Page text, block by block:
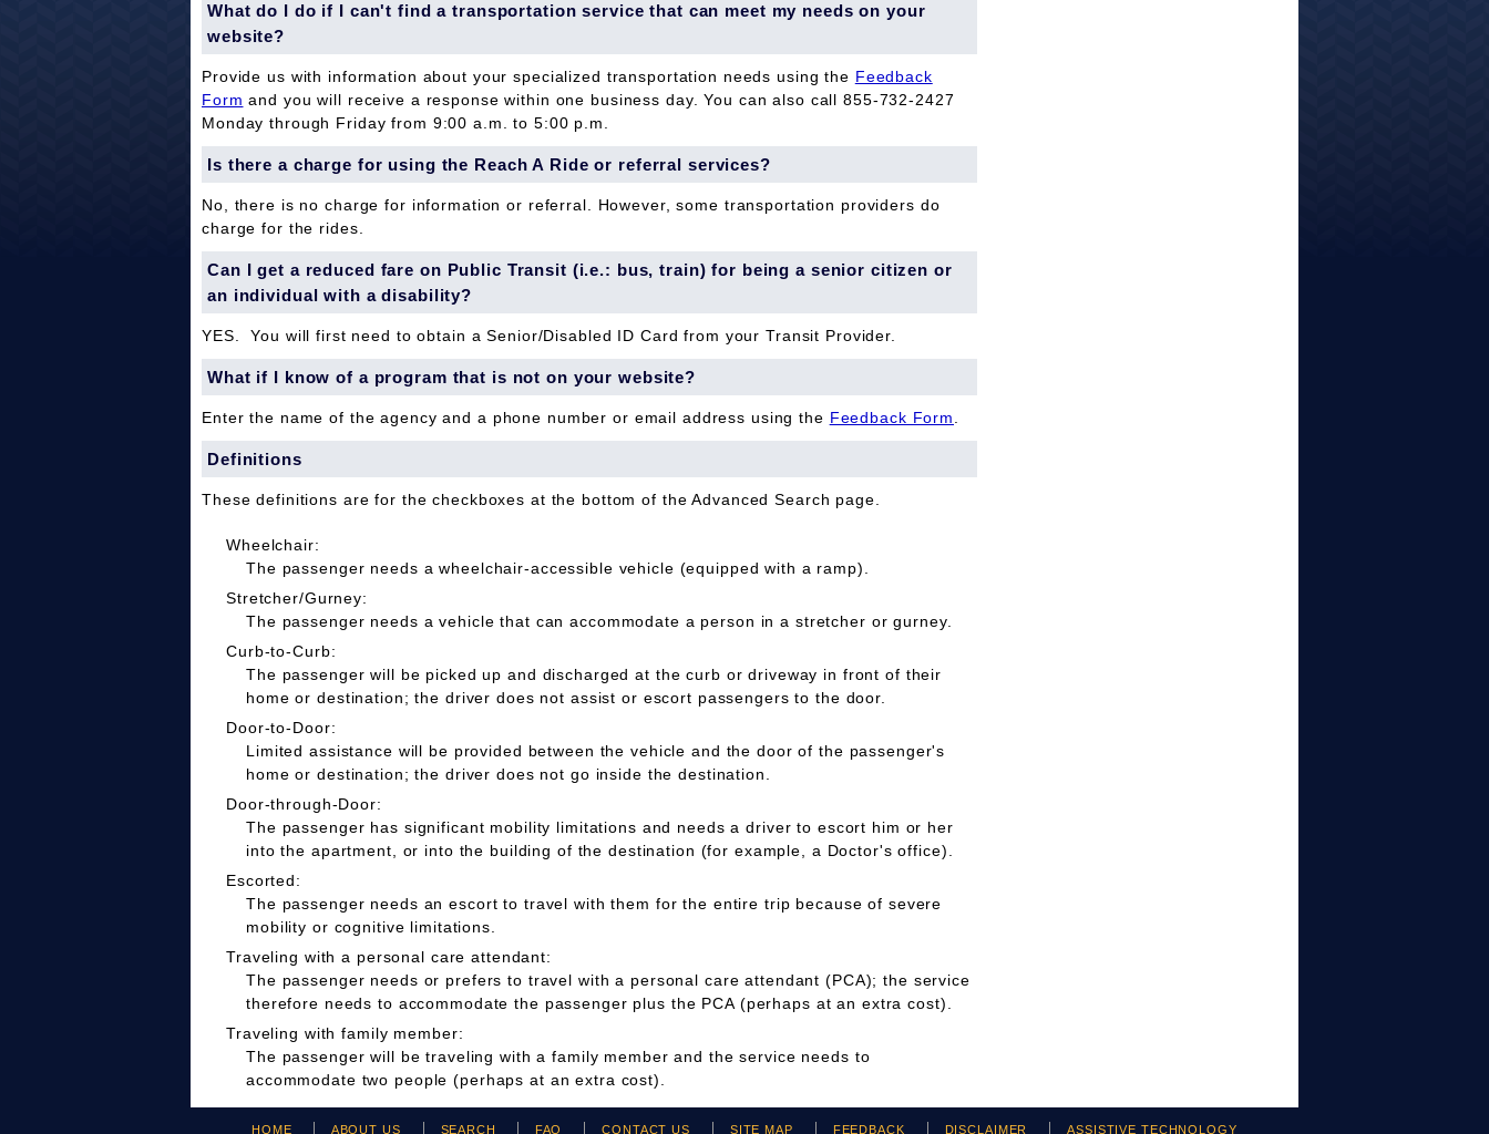
What do I do if I can't find a transportation service that can meet my needs on your
website?
Provide us with information about your specialized transportation needs using the Feedback
Form and you will receive a response within one business day. You can also call 855-732-2427
Monday through Friday from 9:00 a.m. to 5:00 p.m.
Is there a charge for using the Reach A Ride or referral services?
No, there is no charge for information or referral. However, some transportation providers do
charge for the rides.
Can I get a reduced fare on Public Transit (i.e.: bus, train) for being a senior citizen or
an individual with a disability?
YES. You will first need to obtain a Senior/Disabled ID Card from your Transit Provider.
What if I know of a program that is not on your website?
Enter the name of the agency and a phone number or email address using the Feedback Form.
Definitions
These definitions are for the checkboxes at the bottom of the Advanced Search page.
Wheelchair:
The passenger needs a wheelchair-accessible vehicle (equipped with a ramp).
Stretcher/Gurney:
The passenger needs a vehicle that can accommodate a person in a stretcher or gurney.
Curb-to-Curb:
The passenger will be picked up and discharged at the curb or driveway in front of their
home or destination; the driver does not assist or escort passengers to the door.
Door-to-Door:
Limited assistance will be provided between the vehicle and the door of the passenger's
home or destination; the driver does not go inside the destination.
Door-through-Door:
The passenger has significant mobility limitations and needs a driver to escort him or her
into the apartment, or into the building of the destination (for example, a Doctor's office).
Escorted:
The passenger needs an escort to travel with them for the entire trip because of severe
mobility or cognitive limitations.
Traveling with a personal care attendant:
The passenger needs or prefers to travel with a personal care attendant (PCA); the service
therefore needs to accommodate the passenger plus the PCA (perhaps at an extra cost).
Traveling with family member:
The passenger will be traveling with a family member and the service needs to
accommodate two people (perhaps at an extra cost).
HOME ABOUT US SEARCH FAQ CONTACT US SITE MAP FEEDBACK DISCLAIMER ASSISTIVE TECHNOLOGY